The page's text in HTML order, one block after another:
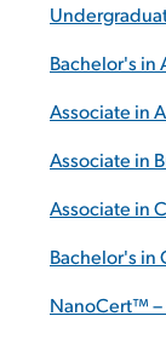
Bachelor's in
Associate in
Associate in
Associate in
Bachelor's in
NanoCert™